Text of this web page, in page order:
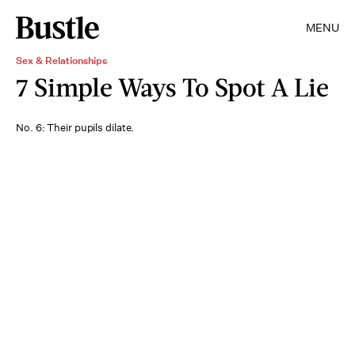
MENU
Sex & Relationships
7 Simple Ways To Spot A Lie
No. 6: Their pupils dilate.